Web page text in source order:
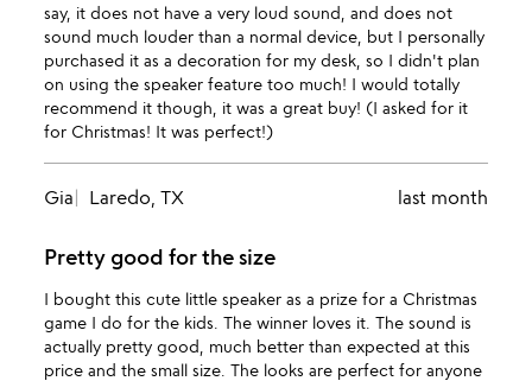
say, it does not have a very loud sound, and does not
sound much louder than a normal device, but I personally
purchased it as a decoration for my desk, so I didn't plan
on using the speaker feature too much! I would totally
recommend it though, it was a great buy! (I asked for it
for Christmas! It was perfect!)
Gia Laredo, TX last month
Pretty good for the size
I bought this cute little speaker as a prize for a Christmas
game I do for the kids. The winner loves it. The sound is
actually pretty good, much better than expected at this
price and the small size. The looks are perfect for anyone